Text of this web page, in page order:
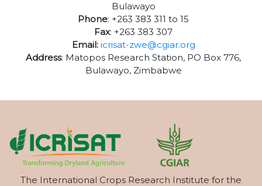
Bulawayo
Phone: +263 383 311 to 15
Fax: +263 383 307
Email: icrisat-zwe@cgiar.org
Address: Matopos Research Station, PO Box 776,
Bulawayo, Zimbabwe
The International Crops Research Institute for the